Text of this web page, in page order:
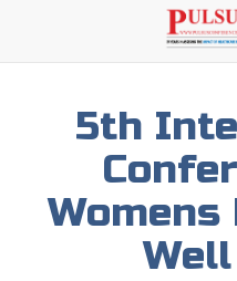
5th
Womens